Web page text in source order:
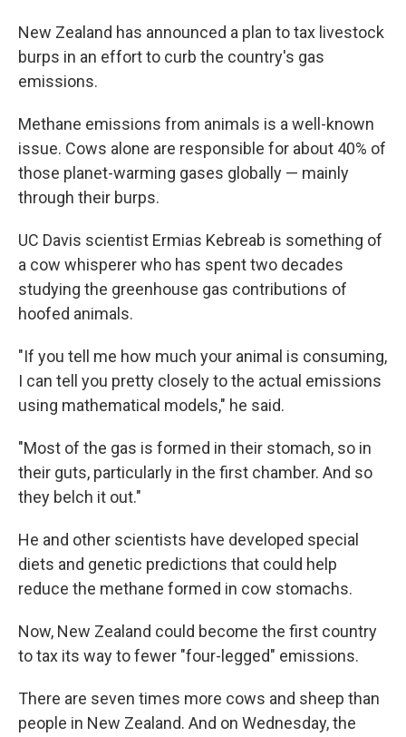
New Zealand has announced a plan to tax livestock
burps in an effort to curb the country's gas
emissions.
Methane emissions from animals is a well-known
issue. Cows alone are responsible for about 40% of
those planet-warming gases globally — mainly
through their burps.
UC Davis scientist Ermias Kebreab is something of
a cow whisperer who has spent two decades
studying the greenhouse gas contributions of
hoofed animals.
"If you tell me how much your animal is consuming,
I can tell you pretty closely to the actual emissions
using mathematical models," he said.
"Most of the gas is formed in their stomach, so in
their guts, particularly in the first chamber. And so
they belch it out."
He and other scientists have developed special
diets and genetic predictions that could help
reduce the methane formed in cow stomachs.
Now, New Zealand could become the first country
to tax its way to fewer "four-legged" emissions.
There are seven times more cows and sheep than
people in New Zealand. And on Wednesday, the